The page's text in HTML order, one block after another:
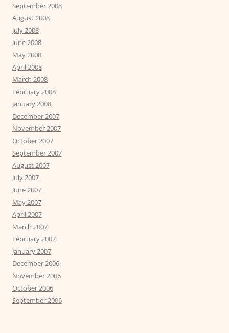
September 2008
August 2008
July 2008
June 2008
May 2008
April 2008
March 2008
February 2008
January 2008
December 2007
November 2007
October 2007
September 2007
August 2007
July 2007
June 2007
May 2007
April 2007
March 2007
February 2007
January 2007
December 2006
November 2006
October 2006
September 2006